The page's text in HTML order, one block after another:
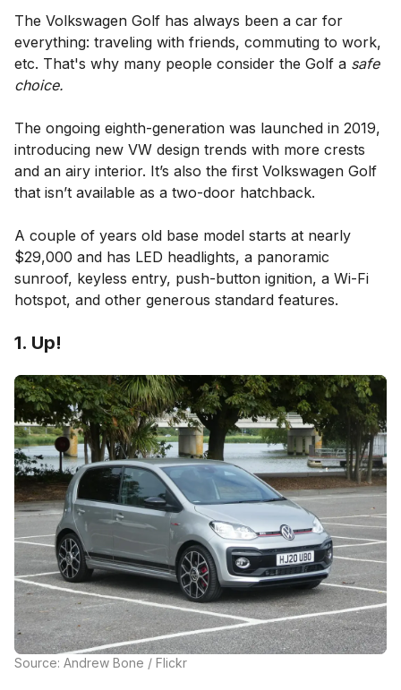
The Volkswagen Golf has always been a car for
everything: traveling with friends, commuting to work,
etc. That's why many people consider the Golf a safe
choice.
The ongoing eighth-generation was launched in 2019,
introducing new VW design trends with more crests
and an airy interior. It’s also the first Volkswagen Golf
that isn’t available as a two-door hatchback.
A couple of years old base model starts at nearly
$29,000 and has LED headlights, a panoramic
sunroof, keyless entry, push-button ignition, a Wi-Fi
hotspot, and other generous standard features.
1. Up!
Source: Andrew Bone / Flickr